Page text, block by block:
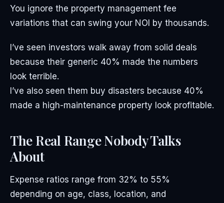
You ignore the property management fee
variations that can swing your NOI by thousands.
I’ve seen investors walk away from solid deals
because their generic 40% made the numbers
look terrible.
I’ve also seen them buy disasters because 40%
made a high-maintenance property look profitable.
The Real Range Nobody Talks
About
Expense ratios range from 32% to 55%
depending on age, class, location, and